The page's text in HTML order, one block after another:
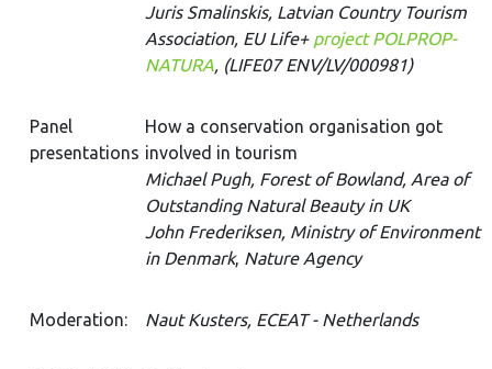
Juris Smalinskis, Latvian Country Tourism
Association, EU Life+ project POLPROP-
NATURA, (LIFE07 ENV/LV/000981)
Panel
presentations
How a conservation organisation got
involved in tourism
Michael Pugh, Forest of Bowland, Area of
Outstanding Natural Beauty in UK
John Frederiksen, Ministry of Environment
in Denmark, Nature Agency
Moderation: Naut Kusters, ECEAT - Netherlands